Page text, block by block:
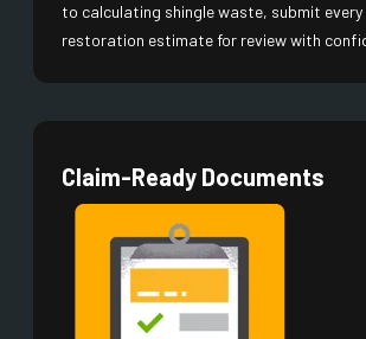
to calculating shingle waste, submit
restoration estimate for review with
Claim-Ready Documents